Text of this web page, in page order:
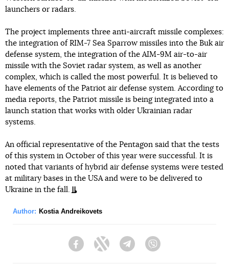
launchers or radars.
The project implements three anti-aircraft missile complexes:
the integration of RIM-7 Sea Sparrow missiles into the Buk air
defense system, the integration of the AIM-9M air-to-air
missile with the Soviet radar system, as well as another
complex, which is called the most powerful. It is believed to
have elements of the Patriot air defense system. According to
media reports, the Patriot missile is being integrated into a
launch station that works with older Ukrainian radar
systems.
An official representative of the Pentagon said that the tests
of this system in October of this year were successful. It is
noted that variants of hybrid air defense systems were tested
at military bases in the USA and were to be delivered to
Ukraine in the fall.
Author: Kostia Andreikovets
FacebookTwitter Telegram